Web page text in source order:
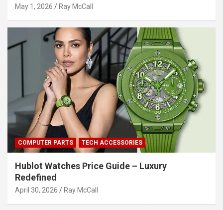
May 1, 2026 Ray McCall
COMPUTER PARTS TECH ACCESSORIES
Hublot Watches Price Guide – Luxury
Redefined
April 30, 2026 Ray McCall